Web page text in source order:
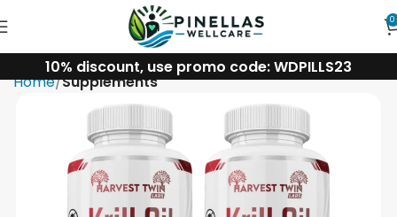
0
10% discount, use promo code: WDPILLS23
Home Supplements